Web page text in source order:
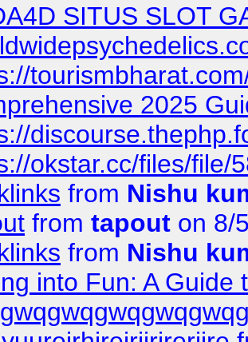
SITUS SLOT
2025
okstar.cc/files/file/
from Nishu
from tapout on 8/
from Nishu
into Fun: A Guide